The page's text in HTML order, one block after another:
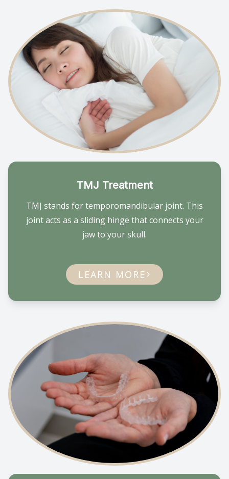
TMJ Treatment
TMJ stands for temporomandibular joint. This
joint acts as a sliding hinge that connects your
jaw to your skull.
LEARN MORE